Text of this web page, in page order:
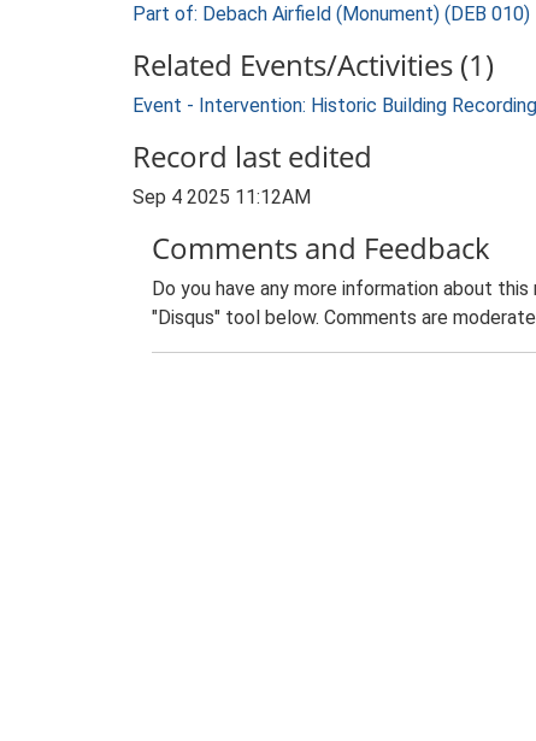
Part of: Debach Airfield (Monument) (DEB 010)
Related Events/Activities (1)
Event - Intervention: Historic Building
Record last edited
Sep 4 2025 11:12AM
Comments and Feedback
Do you have any more information about
"Disqus" tool below. Comments are